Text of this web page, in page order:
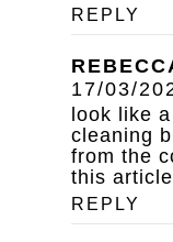
REPLY
17/03/
look like
cleaning
from the
this
REPLY